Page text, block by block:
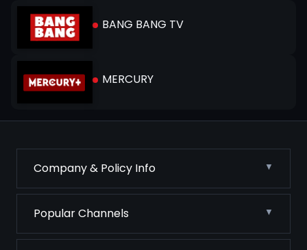
BANG BANG TV
MERCURY
Company & Policy Info
Popular Channels